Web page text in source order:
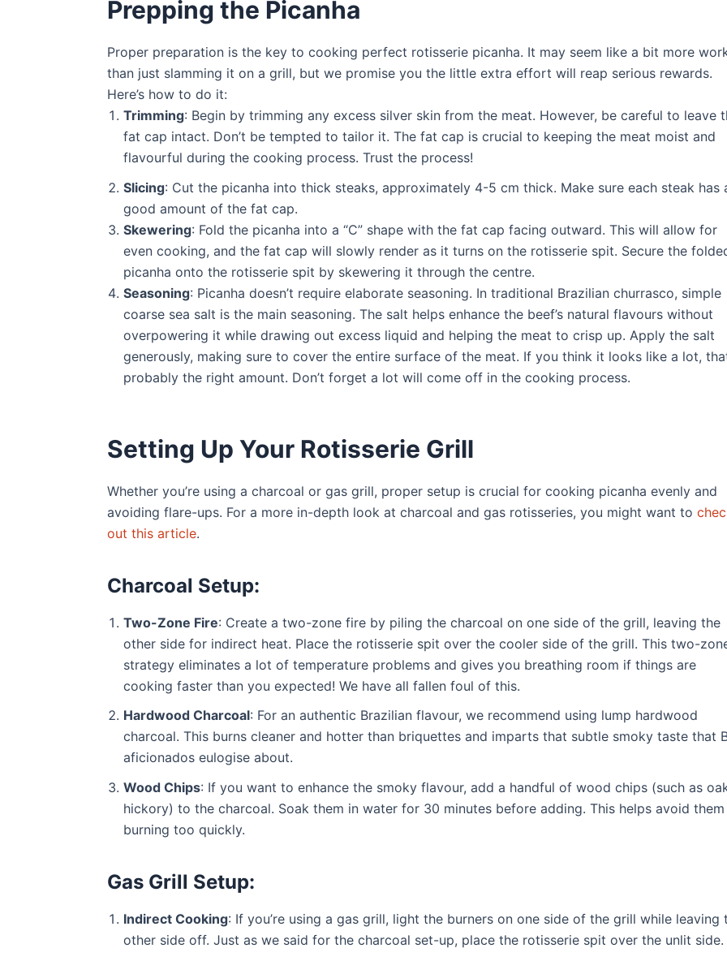
Prepping the Picanha
Proper preparation is the key to cooking perfect rotisserie picanha. It may seem like a bit more
than just slamming it on a grill, but we promise you the little extra effort will reap serious rewards.
Here’s how to do it:
Trimming: Begin by trimming any excess silver skin from the meat. However, be careful to leave
fat cap intact. Don’t be tempted to tailor it. The fat cap is crucial to keeping the meat moist and
flavourful during the cooking process. Trust the process!
Slicing: Cut the picanha into thick steaks, approximately 4-5 cm thick. Make sure each steak has
good amount of the fat cap.
Skewering: Fold the picanha into a “C” shape with the fat cap facing outward. This will allow for
even cooking, and the fat cap will slowly render as it turns on the rotisserie spit. Secure the
picanha onto the rotisserie spit by skewering it through the centre.
Seasoning: Picanha doesn’t require elaborate seasoning. In traditional Brazilian churrasco, simple
coarse sea salt is the main seasoning. The salt helps enhance the beef’s natural flavours without
overpowering it while drawing out excess liquid and helping the meat to crisp up. Apply the salt
generously, making sure to cover the entire surface of the meat. If you think it looks like a lot,
probably the right amount. Don’t forget a lot will come off in the cooking process.
Setting Up Your Rotisserie Grill
Whether you’re using a charcoal or gas grill, proper setup is crucial for cooking picanha evenly and
avoiding flare-ups. For a more in-depth look at charcoal and gas rotisseries, you might want to
out this article.
Charcoal Setup:
Two-Zone Fire: Create a two-zone fire by piling the charcoal on one side of the grill, leaving the
other side for indirect heat. Place the rotisserie spit over the cooler side of the grill. This two-
strategy eliminates a lot of temperature problems and gives you breathing room if things are
cooking faster than you expected! We have all fallen foul of this.
Hardwood Charcoal: For an authentic Brazilian flavour, we recommend using lump hardwood
charcoal. This burns cleaner and hotter than briquettes and imparts that subtle smoky taste that
aficionados eulogise about.
Wood Chips: If you want to enhance the smoky flavour, add a handful of wood chips (such as
hickory) to the charcoal. Soak them in water for 30 minutes before adding. This helps avoid them
burning too quickly.
Gas Grill Setup:
Indirect Cooking: If you’re using a gas grill, light the burners on one side of the grill while leaving
other side off. Just as we said for the charcoal set-up, place the rotisserie spit over the unlit side.